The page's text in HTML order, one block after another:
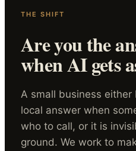
THE SHIFT
Are you the
when AI gets
A small business
local answer when
who to call, or it is
ground. We work to